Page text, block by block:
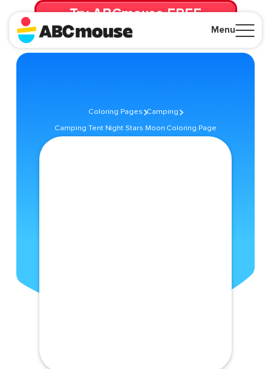
Menu
Try ABCmouse FREE
for 30 Days! Then just $14.99/mo. until canceled.
Coloring Pages Camping
Camping Tent Night Stars Moon Coloring Page